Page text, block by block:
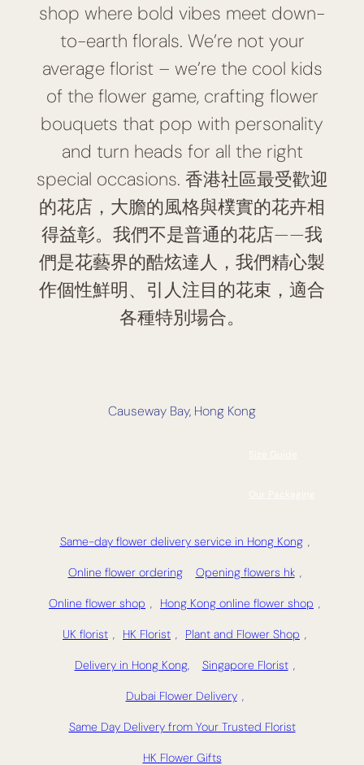
shop where bold vibes meet down-
to-earth florals. We’re not your
average florist – we’re the cool kids
of the flower game, crafting flower
bouquets that pop with personality
and turn heads for all the right
special occasions. 香港社區最受歡迎
的花店，大膽的風格與樸實的花卉相
得益彰。我們不是普通的花店——我
們是花藝界的酷炫達人，我們精心製
作個性鮮明、引人注目的花束，適合
各種特別場合。
Causeway Bay, Hong Kong
Same-day flower delivery service in Hong Kong ,
Online flower ordering Opening flowers hk ,
Online flower shop , Hong Kong online flower shop ,
UK florist , HK Florist , Plant and Flower Shop ,
Delivery in Hong Kong, Singapore Florist ,
Dubai Flower Delivery ,
Same Day Delivery from Your Trusted Florist
HK Flower Gifts